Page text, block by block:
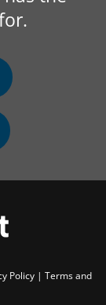
Policy| Terms and